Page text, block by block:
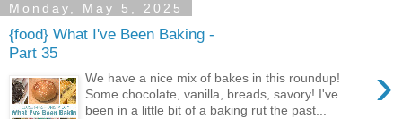
Monday, May 5, 2025
{food} What I've Been Baking -
Part 35
›
We have a nice mix of bakes in this roundup!
Some chocolate, vanilla, breads, savory! I've
been in a little bit of a baking rut the past...